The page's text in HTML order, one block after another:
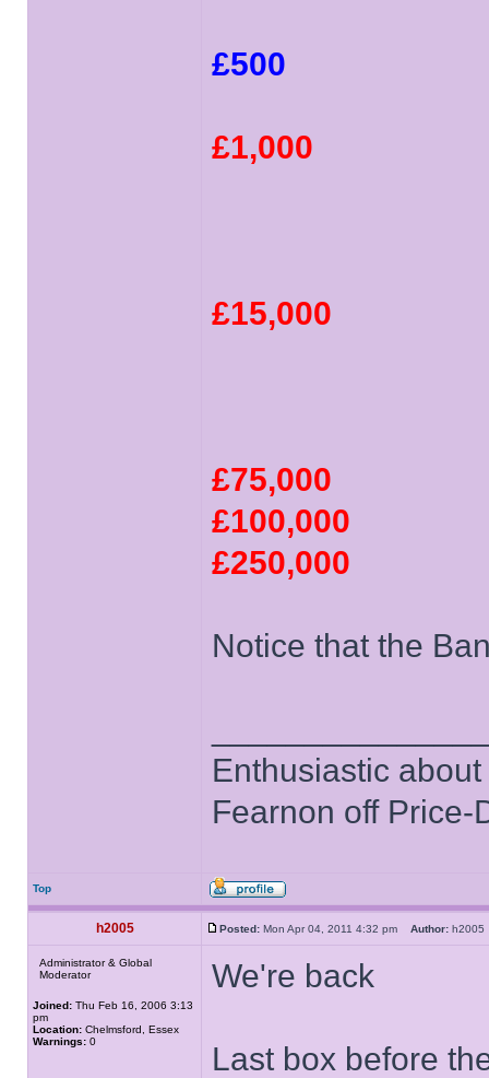
£500
£1,000
£15,000
£75,000
£100,000
£250,000
Notice that the
Enthusiastic
Fearnon off Price-
Top
h2005 Posted: Mon Apr 04, 2011 4:32 pm Author:
Administrator & Global
Moderator
Joined: Thu Feb 16, 2006 3:13
pm
Location: Chelmsford, Essex
Warnings: 0
We're back
Last box before